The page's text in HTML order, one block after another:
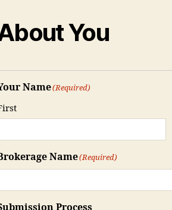
You
Name(Required)
Name(Required)
Process